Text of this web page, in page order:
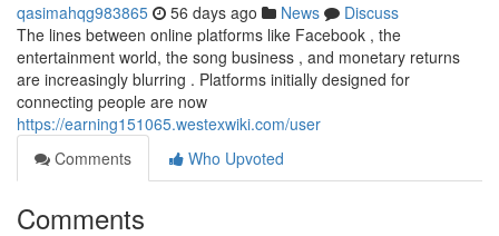
qasimahqg983865 56 days ago News
Discuss
The lines between online platforms like Facebook , the
entertainment world, the song business , and monetary returns
are increasingly blurring . Platforms initially designed for
connecting people are now
https://earning151065.westexwiki.com/user
Comments
Who Upvoted
Comments